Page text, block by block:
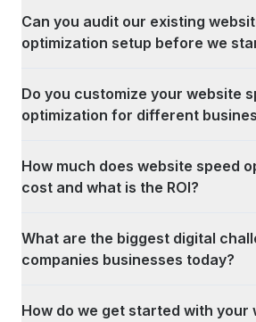
Can you audit our existing
optimization setup before we
Do you customize your website
optimization for different
How much does website speed
cost and what is the ROI?
What are the biggest digital
companies businesses today?
How do we get started with your